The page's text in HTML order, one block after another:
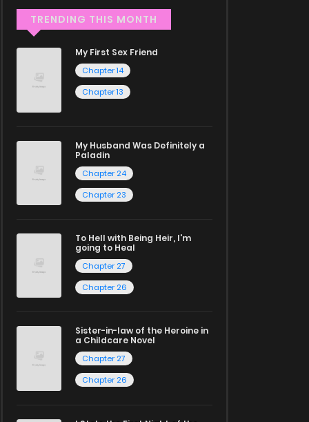
TRENDING THIS MONTH
My First Sex Friend
Chapter 14
Chapter 13
My Husband Was Definitely a
Paladin
Chapter 24
Chapter 23
To Hell with Being Heir, I'm
going to Heal
Chapter 27
Chapter 26
Sister-in-law of the Heroine in
a Childcare Novel
Chapter 27
Chapter 26